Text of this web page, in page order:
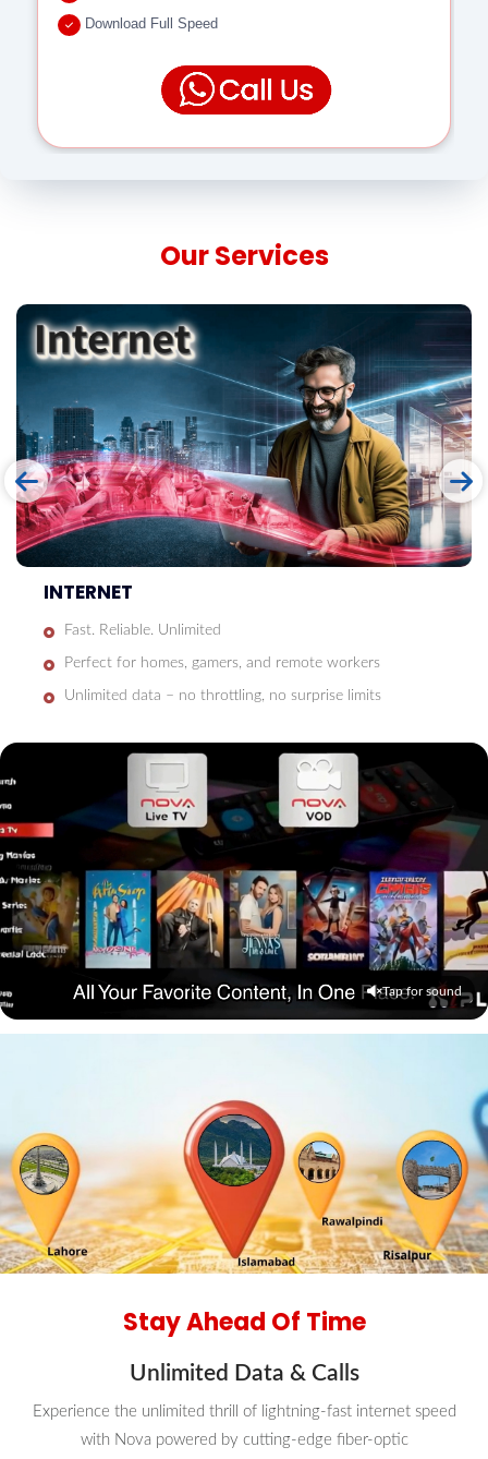
Download Full Speed
Our Services
INTERNET
Fast. Reliable. Unlimited
Perfect for homes, gamers, and remote workers
Unlimited data – no throttling, no surprise limits
Tap for sound
Stay Ahead Of Time
Unlimited Data & Calls
Experience the unlimited thrill of lightning-fast internet speed
with Nova powered by cutting-edge fiber-optic